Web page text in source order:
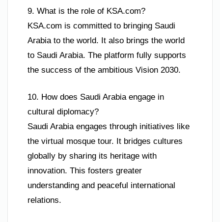
9. What is the role of KSA.com?
KSA.com is committed to bringing Saudi
Arabia to the world. It also brings the world
to Saudi Arabia. The platform fully supports
the success of the ambitious Vision 2030.
10. How does Saudi Arabia engage in
cultural diplomacy?
Saudi Arabia engages through initiatives like
the virtual mosque tour. It bridges cultures
globally by sharing its heritage with
innovation. This fosters greater
understanding and peaceful international
relations.